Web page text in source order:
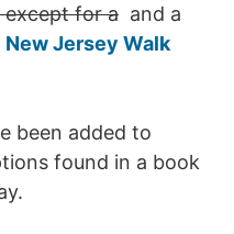
except for a and a
New Jersey Walk
been added to
found in a book